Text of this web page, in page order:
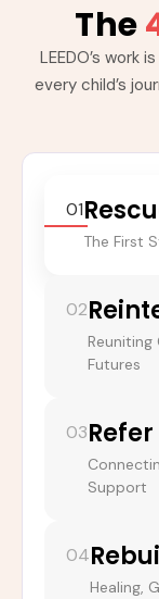
The
LEEDO’s work
every child’s
01
The First
02
Reuniting
Futures
03Refer
Support
04
Healing,